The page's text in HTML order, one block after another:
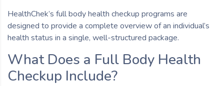
HealthChek’s full body health checkup programs are
designed to provide a complete overview of an individual’s
health status in a single, well-structured package.
What Does a Full Body Health
Checkup Include?